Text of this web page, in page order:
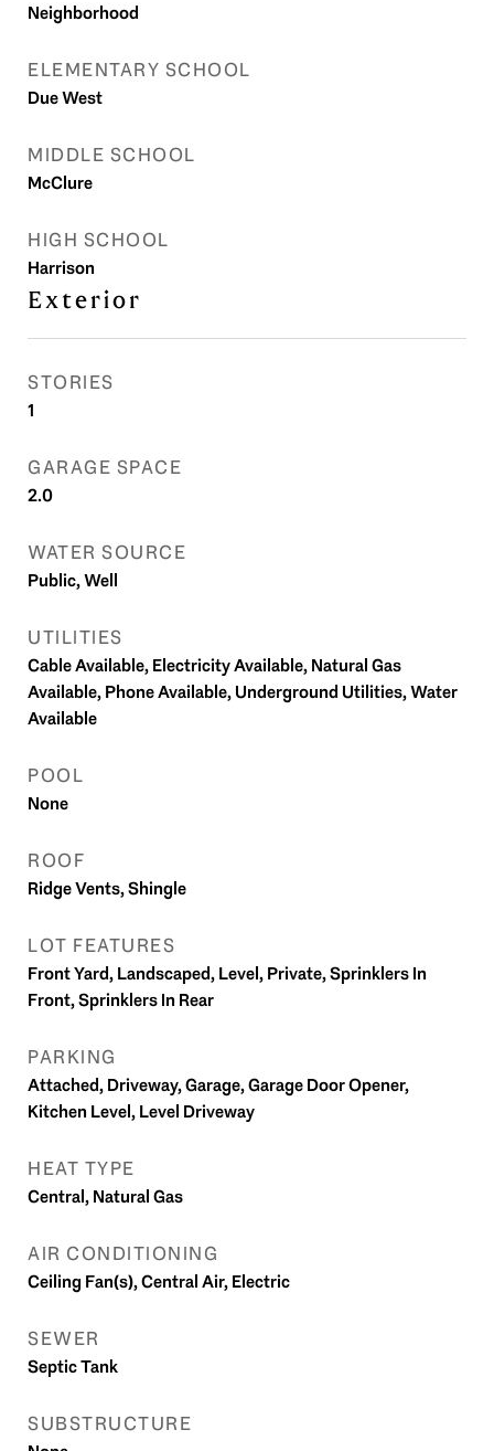
Neighborhood
ELEMENTARY SCHOOL
Due West
MIDDLE SCHOOL
McClure
HIGH SCHOOL
Harrison
Exterior
STORIES
1
GARAGE SPACE
2.0
WATER SOURCE
Public, Well
UTILITIES
Cable Available, Electricity Available, Natural Gas
Available, Phone Available, Underground Utilities, Water
Available
POOL
None
ROOF
Ridge Vents, Shingle
LOT FEATURES
Front Yard, Landscaped, Level, Private, Sprinklers In
Front, Sprinklers In Rear
PARKING
Attached, Driveway, Garage, Garage Door Opener,
Kitchen Level, Level Driveway
HEAT TYPE
Central, Natural Gas
AIR CONDITIONING
Ceiling Fan(s), Central Air, Electric
SEWER
Septic Tank
SUBSTRUCTURE